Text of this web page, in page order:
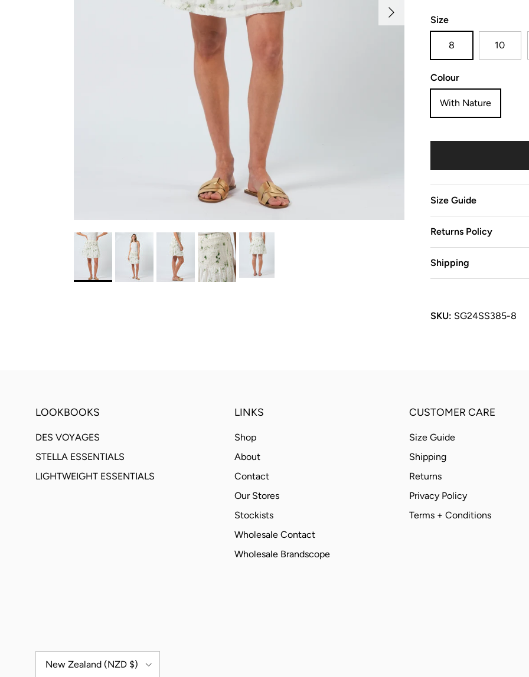
Next
Size
8 10
Colour
With Nature
Size Guide
Returns Policy
Shipping
SKU: SG24SS385-8
LOOKBOOKS
DES VOYAGES
STELLA ESSENTIALS
LIGHTWEIGHT ESSENTIALS
LINKS
Shop
About
Contact
Our Stores
Stockists
Wholesale Contact
Wholesale Brandscope
CUSTOMER CARE
Size Guide
Shipping
Returns
Privacy Policy
Terms + Conditions
New Zealand (NZD $)